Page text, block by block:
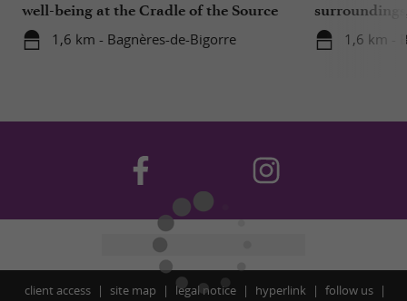
well-being at the Cradle of the Source
1,6 km - Bagnères-de-Bigorre
missed
1,6 km -
client access site map legal notice hyperlink follow us